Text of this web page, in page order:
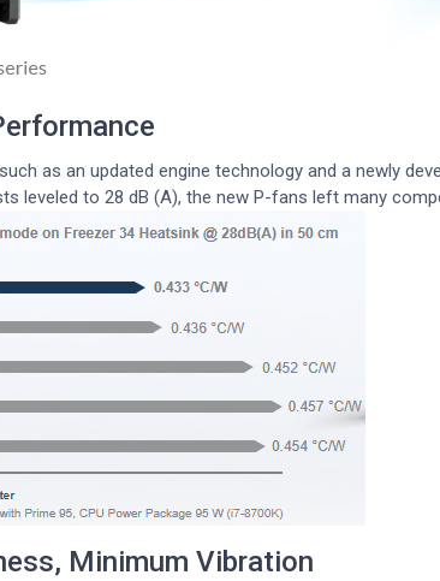
as an updated engine technology and a newly
leveled to 28 dB (A), the new P-fans left many
Minimum Vibration